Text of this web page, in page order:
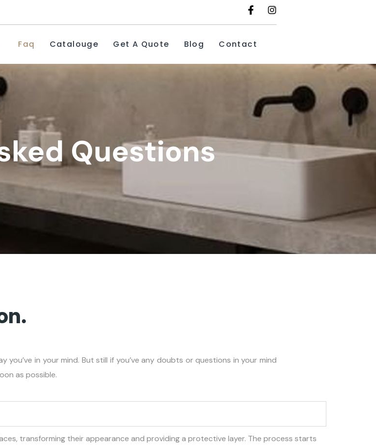
Faq Catalouge Get A Quote Blog Contact
Questions
in your mind. But still if you’ve any doubts or questions in your mind
as possible.
transforming their appearance and providing a protective layer. The process starts